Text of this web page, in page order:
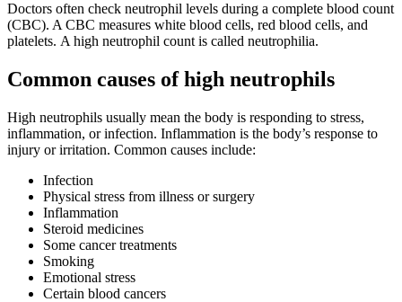
Doctors often check neutrophil levels during a complete blood count
(CBC). A CBC measures white blood cells, red blood cells, and
platelets. A high neutrophil count is called neutrophilia.
Common causes of high neutrophils
High neutrophils usually mean the body is responding to stress,
inflammation, or infection. Inflammation is the body’s response to
injury or irritation. Common causes include:
Infection
Physical stress from illness or surgery
Inflammation
Steroid medicines
Some cancer treatments
Smoking
Emotional stress
Certain blood cancers